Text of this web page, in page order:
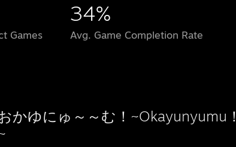
Games
34%
Avg. Game Completion Rate
かゆにゅ～～む！~Okayunyumu！